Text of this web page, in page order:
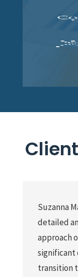
Suzanna
detailed
approach
significant
transition